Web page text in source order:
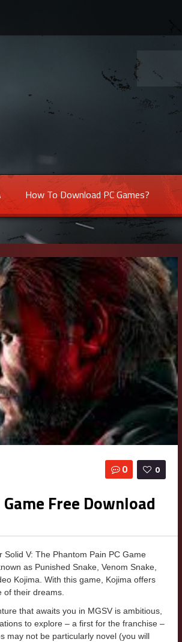
How To Download PC Games?
0
0
Free Download
V: The Phantom Pain PC Game
as Punished Snake, Venom Snake,
Kojima. With this game, Kojima offers
of their dreams.
that awaits you in MGSV is ambitious,
to explore – a first for the franchise –
may not be particularly novel (you will